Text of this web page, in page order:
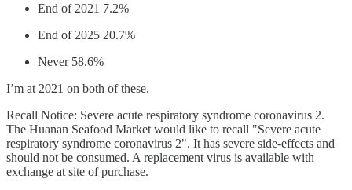
End of 2021 7.2%
End of 2025 20.7%
Never 58.6%
I’m at 2021 on both of these.
Recall Notice: Severe acute respiratory syndrome coronavirus 2.
The Huanan Seafood Market would like to recall "Severe acute
respiratory syndrome coronavirus 2". It has severe side-effects and
should not be consumed. A replacement virus is available with
exchange at site of purchase.